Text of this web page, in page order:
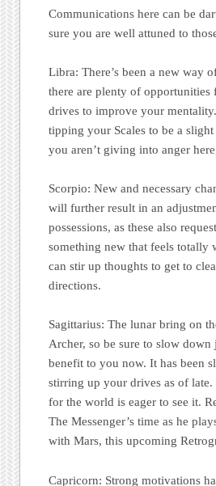
Communications here can be
sure you are well attuned to
Libra: There’s been a new way
there are plenty of
drives to improve your
tipping your Scales to be a
you aren’t giving into anger
Scorpio:New and necessary
will further result in an
possessions, as these also
something new that feels totally
can stir up thoughts to get to
directions.
Sagittarius: The lunar bring on
Archer, so be sure to slow
benefit to you now. It has been
stirring up your drives as of late.
for the world is eager to see it.
The Messenger’s time as he
with Mars, this upcoming
Capricorn: Strong motivations